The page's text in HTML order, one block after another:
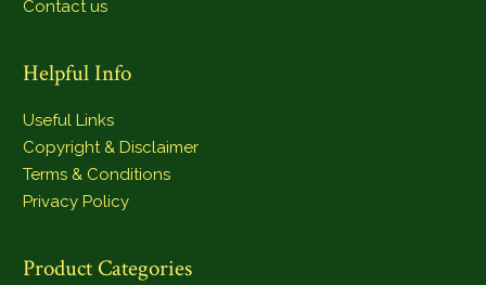
Contact us
Helpful Info
Useful Links
Copyright & Disclaimer
Terms & Conditions
Privacy Policy
Product Categories